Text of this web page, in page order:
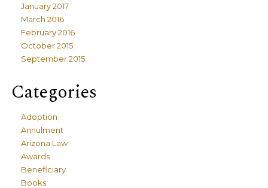
January 2017
March 2016
February 2016
October 2015
September 2015
Categories
Adoption
Annulment
Arizona Law
Awards
Beneficiary
Books